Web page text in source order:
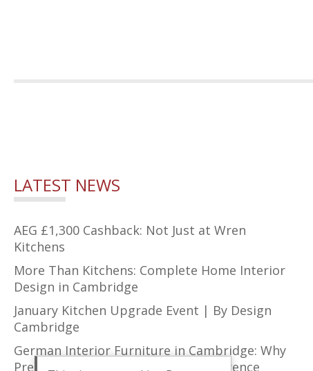
LATEST NEWS
AEG £1,300 Cashback: Not Just at Wren
Kitchens
More Than Kitchens: Complete Home Interior
Design in Cambridge
January Kitchen Upgrade Event | By Design
Cambridge
German Interior Furniture in Cambridge: Why
Precision Design Makes All the Difference